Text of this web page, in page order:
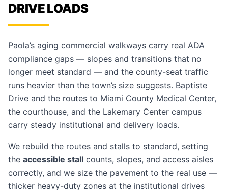
DRIVE LOADS
Paola’s aging commercial walkways carry real ADA
compliance gaps — slopes and transitions that no
longer meet standard — and the county-seat traffic
runs heavier than the town’s size suggests. Baptiste
Drive and the routes to Miami County Medical Center,
the courthouse, and the Lakemary Center campus
carry steady institutional and delivery loads.
We rebuild the routes and stalls to standard, setting
the accessible stall counts, slopes, and access aisles
correctly, and we size the pavement to the real use —
thicker heavy-duty zones at the institutional drives